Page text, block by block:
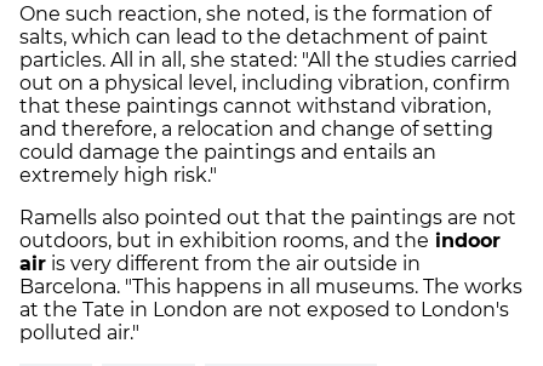
One such reaction, she noted, is the formation of
salts, which can lead to the detachment of paint
particles. All in all, she stated: "All the studies carried
out on a physical level, including vibration, confirm
that these paintings cannot withstand vibration,
and therefore, a relocation and change of setting
could damage the paintings and entails an
extremely high risk."
Ramells also pointed out that the paintings are not
outdoors, but in exhibition rooms, and the indoor
air is very different from the air outside in
Barcelona. "This happens in all museums. The works
at the Tate in London are not exposed to London's
polluted air."